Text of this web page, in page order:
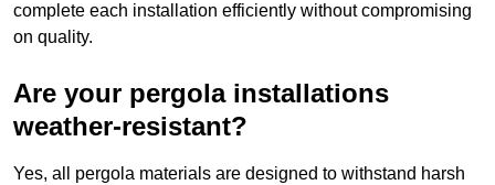
complete each installation efficiently without compromising
on quality.
Are your pergola installations
weather-resistant?
Yes, all pergola materials are designed to withstand harsh